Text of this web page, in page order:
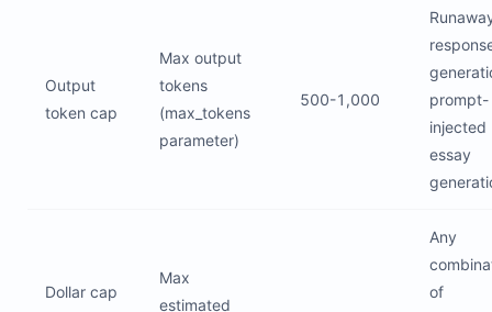
Output
token cap
Max output
tokens
(max_tokens
parameter)
500-1,000
prompt-
injected
essay
Dollar cap
Max
estimated
Any
of